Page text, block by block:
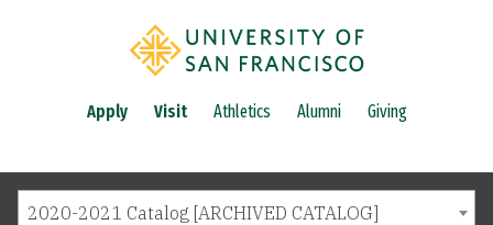
Apply Visit Athletics Alumni Giving
2020-2021 Catalog [ARCHIVED CATALOG]